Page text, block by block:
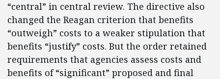
“central” in central review. The directive also
changed the Reagan criterion that benefits
“outweigh” costs to a weaker stipulation that
benefits “justify” costs. But the order retained
requirements that agencies assess costs and
benefits of “significant” proposed and final